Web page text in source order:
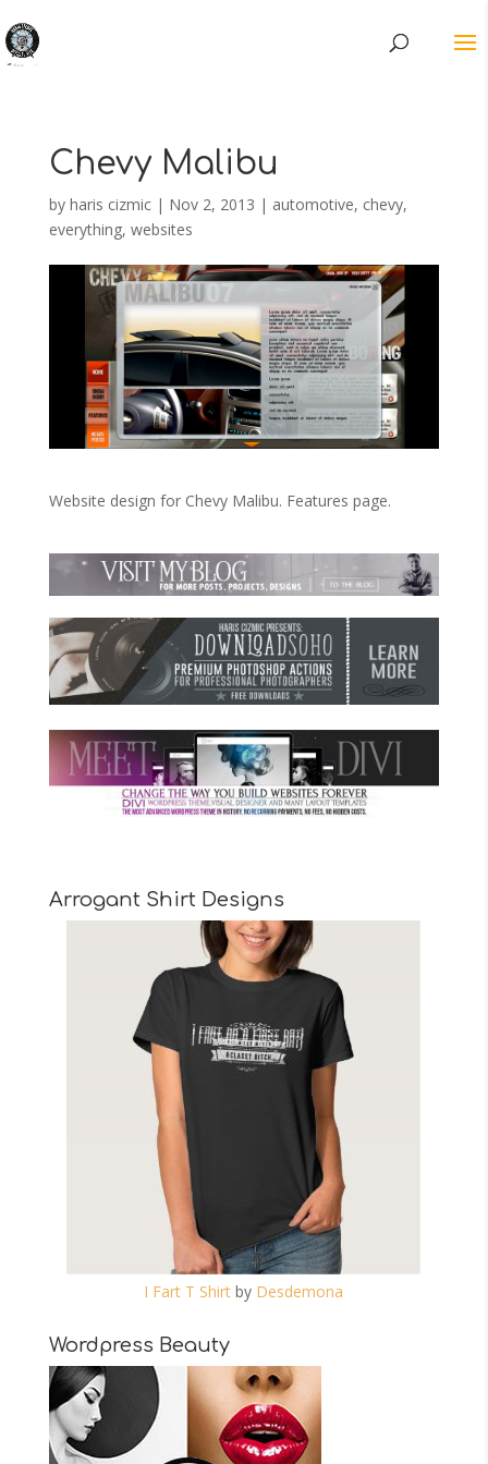
Chevy Malibu
by haris cizmic| Nov 2, 2013 | automotive, chevy,
everything, websites
Website design for Chevy Malibu. Features page.
Arrogant Shirt Designs
I Fart T Shirt by Desdemona
Wordpress Beauty